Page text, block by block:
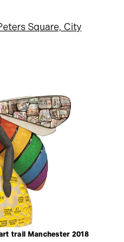
Square, City
trail Manchester 2018